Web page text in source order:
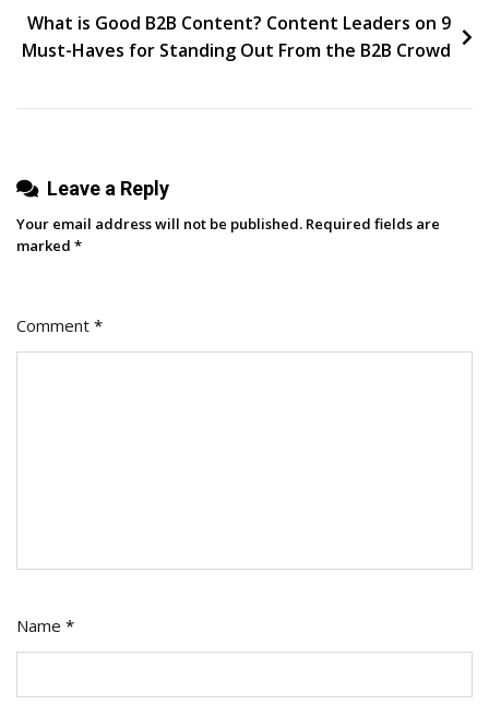
What is Good B2B Content? Content Leaders on 9
Must-Haves for Standing Out From the B2B Crowd
Leave a Reply
Your email address will not be published. Required fields are
marked *
Comment *
Name *